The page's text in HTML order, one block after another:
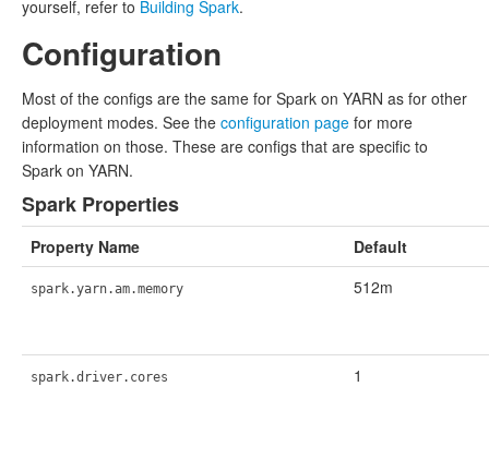
yourself, refer to Building Spark.
Configuration
Most of the configs are the same for Spark on YARN as for other
deployment modes. See the configuration page for more
information on those. These are configs that are specific to
Spark on YARN.
Spark Properties
Property Name Default
spark.yarn.am.memory 512m
spark.driver.cores 1